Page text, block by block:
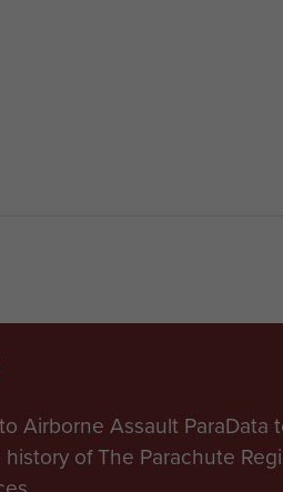
Airborne Assault ParaData
of The Parachute